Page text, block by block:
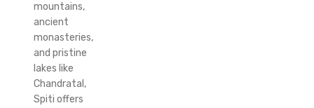
mountains,
ancient
monasteries,
and pristine
lakes like
Chandratal,
Spiti offers